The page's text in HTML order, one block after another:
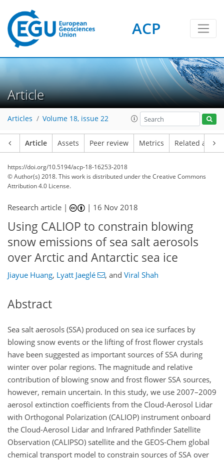
ACP
Article
Articles Volume 18, issue 22
Article Assets Peer review Metrics Related
https://doi.org/10.5194/acp-18-16253-2018
© Author(s) 2018. This work is distributed underthe Creative Commons
Attribution 4.0 License.
Research article | | 16 Nov 2018
Using CALIOP to constrain blowing
snow emissions of sea salt aerosols
over Arctic and Antarctic sea ice
Jiayue Huang, Lyatt Jaeglé , and Viral Shah
Abstract
Sea salt aerosols (SSA) produced on sea ice surfaces by
blowing snow events or the lifting of frost flower crystals
have been suggested as important sources of SSA during
winter over polar regions. The magnitude and relative
contribution of blowing snow and frost flower SSA sources,
however, remain uncertain. In this study, we use 2007–2009
aerosol extinction coefficients from the Cloud-Aerosol Lidar
with Orthogonal Polarization (CALIOP) instrument onboard
the Cloud-Aerosol Lidar and Infrared Pathfinder Satellite
Observation (CALIPSO) satellite and the GEOS-Chem global
chemical transport model to constrain sources of SSA over